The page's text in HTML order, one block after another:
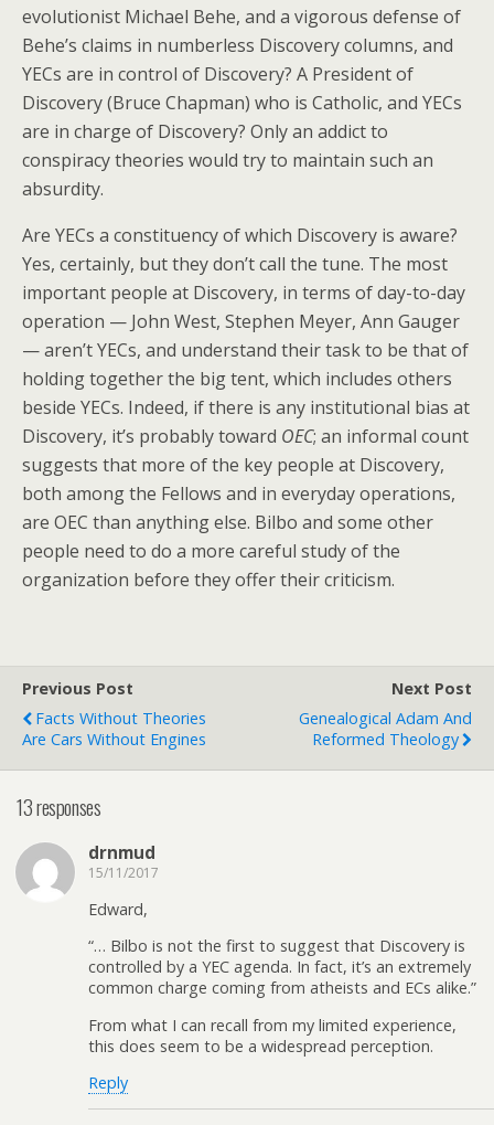
evolutionist Michael Behe, and a vigorous defense of
Behe’s claims in numberless Discovery columns, and
YECs are in control of Discovery? A President of
Discovery (Bruce Chapman) who is Catholic, and YECs
are in charge of Discovery? Only an addict to
conspiracy theories would try to maintain such an
absurdity.
Are YECs a constituency of which Discovery is aware?
Yes, certainly, but they don’t call the tune. The most
important people at Discovery, in terms of day-to-day
operation — John West, Stephen Meyer, Ann Gauger
— aren’t YECs, and understand their task to be that of
holding together the big tent, which includes others
beside YECs. Indeed, if there is any institutional bias at
Discovery, it’s probably toward OEC; an informal count
suggests that more of the key people at Discovery,
both among the Fellows and in everyday operations,
are OEC than anything else. Bilbo and some other
people need to do a more careful study of the
organization before they offer their criticism.
Previous Post
Facts Without Theories
Are Cars Without Engines
Next Post
Genealogical Adam And
Reformed Theology
13 responses
drnmud
15/11/2017
Edward,
“… Bilbo is not the first to suggest that Discovery is
controlled by a YEC agenda. In fact, it’s an extremely
common charge coming from atheists and ECs alike.”
From what I can recall from my limited experience,
this does seem to be a widespread perception.
Reply